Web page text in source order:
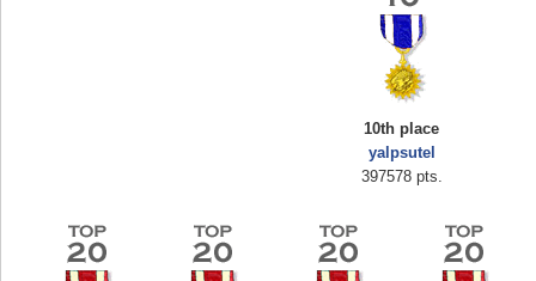
10th place
yalpsutel
397578 pts.